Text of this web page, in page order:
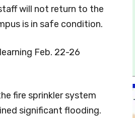
will not return to the
is in safe condition.
Feb. 22-26
fire sprinkler system
significant flooding.